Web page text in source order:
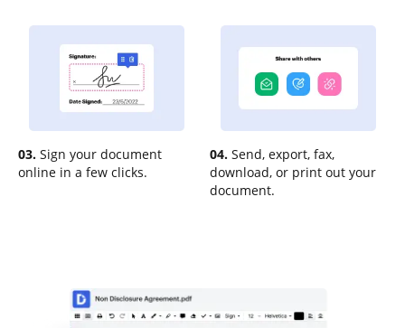
03. Sign your document
online in a few clicks.
04. Send, export, fax,
download, or print out your
document.